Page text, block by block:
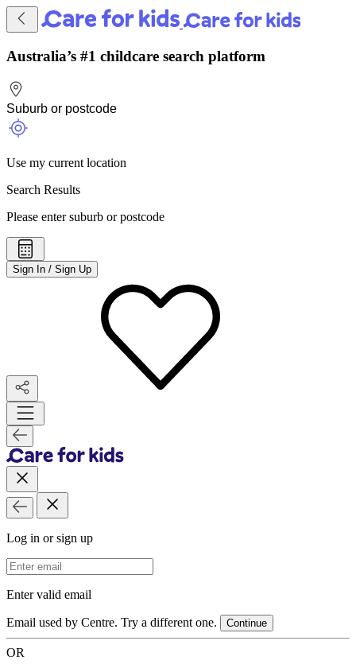
Australia’s #1 childcare search platform
Use my current location
Search Results
Please enter suburb or postcode
Sign In / Sign Up
Log in or sign up
Email Address
Enter valid email
Email used by Centre. Try a different one. Continue
OR